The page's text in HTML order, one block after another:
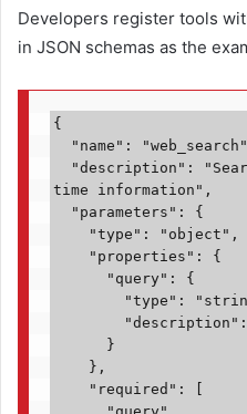
Developers register tools
in JSON schemas as the
{
time information",